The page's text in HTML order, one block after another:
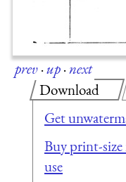
prev·up·next
Download
Get
Buy print-
use